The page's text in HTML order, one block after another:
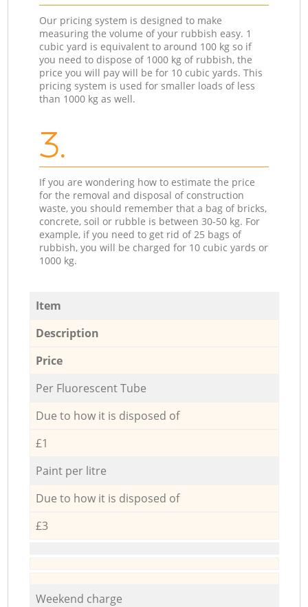
Our pricing system is designed to make
measuring the volume of your rubbish easy. 1
cubic yard is equivalent to around 100 kg so if
you need to dispose of 1000 kg of rubbish, the
price you will pay will be for 10 cubic yards. This
pricing system is used for smaller loads of less
than 1000 kg as well.
3.
If you are wondering how to estimate the price
for the removal and disposal of construction
waste, you should remember that a bag of bricks,
concrete, soil or rubble is between 30-50 kg. For
example, if you need to get rid of 25 bags of
rubbish, you will be charged for 10 cubic yards or
1000 kg.
Item
Description
Price
Per Fluorescent Tube
Due to how it is disposed of
£1
Paint per litre
Due to how it is disposed of
£3
Weekend charge